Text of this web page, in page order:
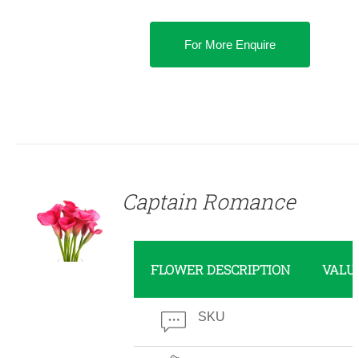
For More Enquire
Captain Romance
FLOWER DESCRIPTION
SKU